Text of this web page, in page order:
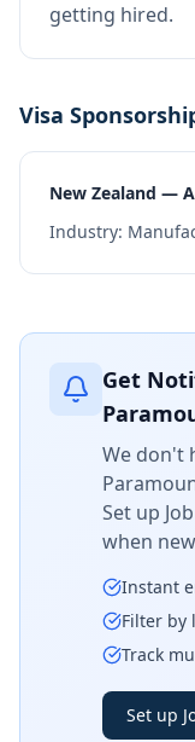
getting hired.
Visa
New Zealand —
Industry:
Get
We don't
Set up
when
Instant
Filter by
Track
Set up